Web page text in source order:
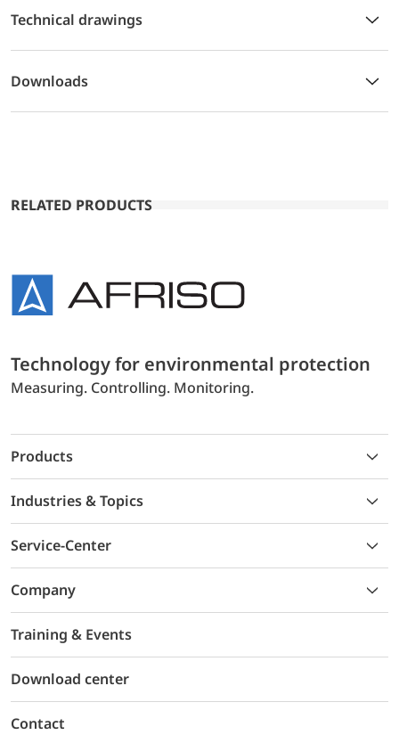
Technical drawings
Downloads
RELATED PRODUCTS
Technology for environmental protection
Measuring. Controlling. Monitoring.
Products
Industries & Topics
Service-Center
Company
Training & Events
Download center
Contact